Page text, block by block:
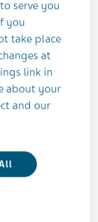
mental
find help if
therapy
black
up was
on
own, you
serve you
you
take place
at
link in
about your
and our